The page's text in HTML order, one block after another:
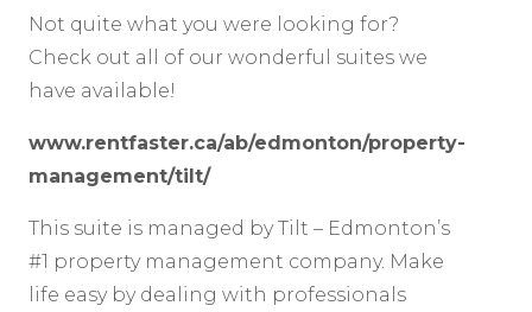
Not quite what you were looking for?
Check out all of our wonderful suites we
have available!
www.rentfaster.ca/ab/edmonton/property-
management/tilt/
This suite is managed by Tilt – Edmonton’s
#1 property management company. Make
life easy by dealing with professionals